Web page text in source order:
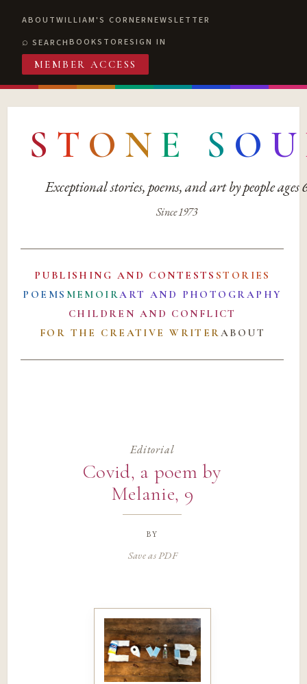
ABOUTWILLIAM'S CORNERNEWSLETTER
SEARCHBOOKSTORESIGN IN
MEMBER ACCESS
S T O N E S O U
Exceptional stories, poems, and art by people ages
Since 1973
PUBLISHING AND CONTESTS STORIES
POEMS MEMOIRART AND PHOTOGRAPHY
CHILDREN AND CONFLICT
FOR THE CREATIVE WRITERABOUT
Editorial
Covid, a poem by
Melanie, 9
by
Save as PDF